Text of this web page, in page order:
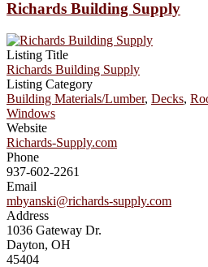
Richards Building Supply
Listing Title
Richards Building Supply
Listing Category
Building Materials/Lumber, Decks,
Windows
Website
Richards-Supply.com
Phone
937-602-2261
Email
mbyanski@richards-supply.com
Address
1036 Gateway Dr.
Dayton, OH
45404